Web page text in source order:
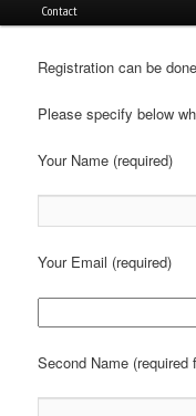
Contact
Registration can be
Please specify below
Your Name (required)
Your Email (required)
Second Name (required